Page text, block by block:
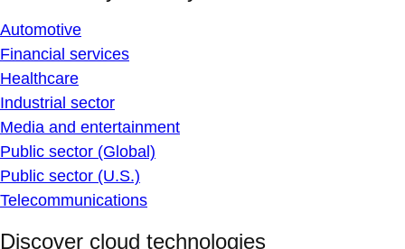
Automotive
Financial services
Healthcare
Industrial sector
Media and entertainment
Public sector (Global)
Public sector (U.S.)
Telecommunications
Discover cloud technologies